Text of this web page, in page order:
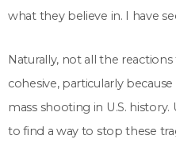
what they believe in. I have
Naturally, not all the
cohesive, particularly
mass shooting in U.S.
to find a way to stop these